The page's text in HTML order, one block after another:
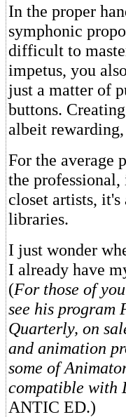
In the proper
symphonic
difficult to
impetus, you
just a matter of
buttons.
albeit
For the average
the
closet artists,
libraries.
I just wonder
I already have
(For those of
see his program
Quarterly, on
and animation
some of
compatible with
ANTIC ED.)